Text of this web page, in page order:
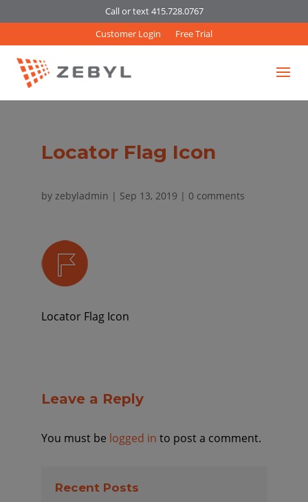
Call or text 415.728.0767
Customer Login
Free Trial
Locator Flag Icon
by zebyladmin | Sep 13, 2019 | 0 comments
Locator Flag Icon
Leave a Reply
You must be logged in to post a comment.
Recent Posts